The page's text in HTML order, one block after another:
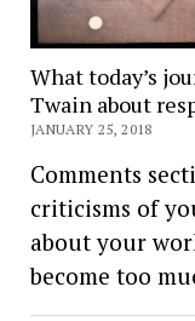
What today’s
Twain about
JANUARY 25, 2018
Comments
criticisms of
about your
become too